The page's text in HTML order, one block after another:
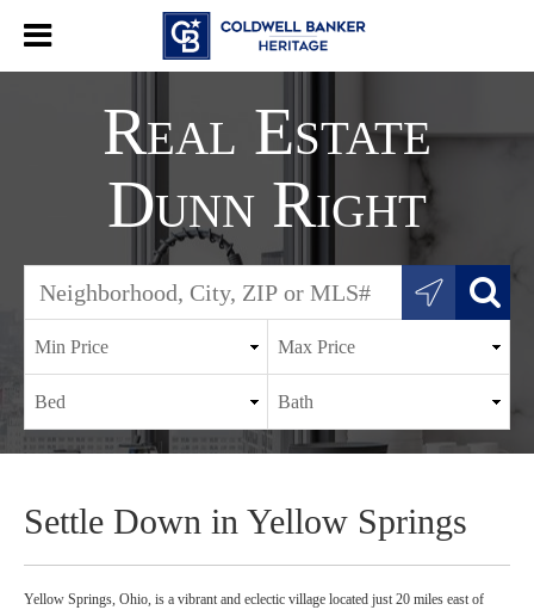
Real Estate
Dunn Right
Settle Down in Yellow Springs
Yellow Springs, Ohio, is a vibrant and eclectic village located just 20 miles east of